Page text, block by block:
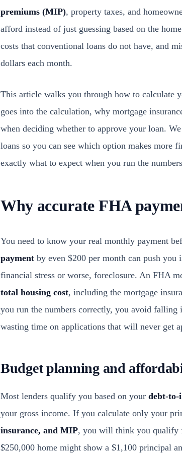
premiums (MIP), property taxes, and
afford instead of just guessing based on the
costs that conventional loans do not have, and
dollars each month.
This article walks you through how to calculate
goes into the calculation, why mortgage
when deciding whether to approve your loan.
loans so you can see which option makes
exactly what to expect when you run the
Why accurate FHA
You need to know your real monthly payment
payment by even $200 per month can push
financial stress or worse, foreclosure. An FHA
total housing cost, including the mortgage
you run the numbers correctly, you avoid
wasting time on applications that will never get
Budget planning and
Most lenders qualify you based on your debt-to-
your gross income. If you calculate only your
insurance, and MIP, you will think you qualify
$250,000 home might show a $1,100 principal